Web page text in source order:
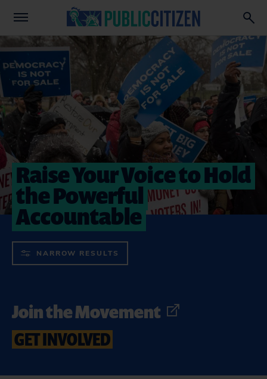
Raise Your Voice to Hold
the Powerful
Accountable
NARROW RESULTS
Join the Movement
GET INVOLVED